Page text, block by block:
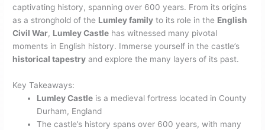
captivating history, spanning over 600 years. From its origins
as a stronghold of the Lumley family to its role in the English
Civil War, Lumley Castle has witnessed many pivotal
moments in English history. Immerse yourself in the castle’s
historical tapestry and explore the many layers of its past.
Key Takeaways:
Lumley Castle is a medieval fortress located in County
Durham, England
The castle’s history spans over 600 years, with many